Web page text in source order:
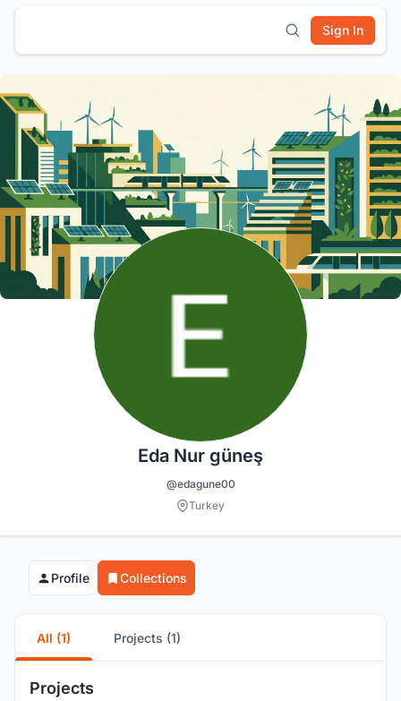
Sign In
Eda Nur güneş
@edagune00
Turkey
Profile Collections
All (1) Projects (1)
Projects